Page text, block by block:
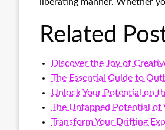
Related
Discover the Joy of
The Essential Guide to
Unlock Your Potential on
The Untapped Potential of
Transform Your Drifting